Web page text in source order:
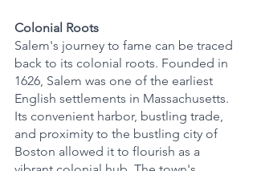
Colonial Roots
Salem's journey to fame can be traced
back to its colonial roots. Founded in
1626, Salem was one of the earliest
English settlements in Massachusetts.
Its convenient harbor, bustling trade,
and proximity to the bustling city of
Boston allowed it to flourish as a